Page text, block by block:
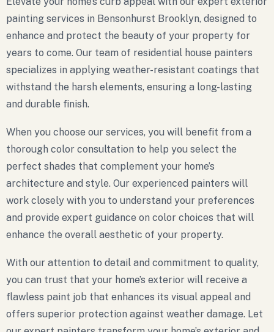
painting services in Bensonhurst Brooklyn, designed to
enhance and protect the beauty of your property for
years to come. Our team of residential house painters
specializes in applying weather-resistant coatings that
withstand the harsh elements, ensuring a long-lasting
and durable finish.
When you choose our services, you will benefit from a
thorough color consultation to help you select the
perfect shades that complement your home’s
architecture and style. Our experienced painters will
work closely with you to understand your preferences
and provide expert guidance on color choices that will
enhance the overall aesthetic of your property.
With our attention to detail and commitment to quality,
you can trust that your home’s exterior will receive a
flawless paint job that enhances its visual appeal and
offers superior protection against weather damage. Let